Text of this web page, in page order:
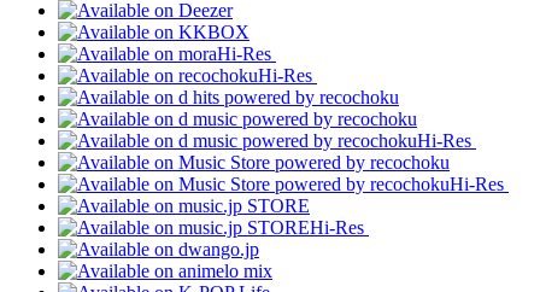
Hi-Res
Hi-Res
Hi-Res
Hi-Res
Hi-Res